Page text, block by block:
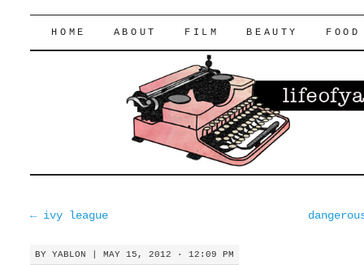
lifeofyablon.com
SKIP
HOME ABOUT FILM BEAUTY FOOD
←ivy league
BY YABLON |MAY 15, 2012 · 12:09 PM